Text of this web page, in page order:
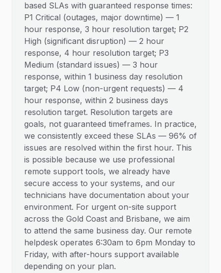
based SLAs with guaranteed response times:
P1 Critical (outages, major downtime) — 1
hour response, 3 hour resolution target; P2
High (significant disruption) — 2 hour
response, 4 hour resolution target; P3
Medium (standard issues) — 3 hour
response, within 1 business day resolution
target; P4 Low (non-urgent requests) — 4
hour response, within 2 business days
resolution target. Resolution targets are
goals, not guaranteed timeframes. In practice,
we consistently exceed these SLAs — 96% of
issues are resolved within the first hour. This
is possible because we use professional
remote support tools, we already have
secure access to your systems, and our
technicians have documentation about your
environment. For urgent on-site support
across the Gold Coast and Brisbane, we aim
to attend the same business day. Our remote
helpdesk operates 6:30am to 6pm Monday to
Friday, with after-hours support available
depending on your plan.